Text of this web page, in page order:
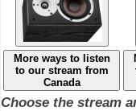
More ways to listen
to our stream from
Canada
Choose the stream